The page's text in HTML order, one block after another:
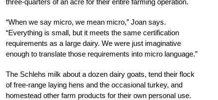
“When we say micro, we mean micro,” Joan says.
“Everything is small, but it meets the same certification
requirements as a large dairy. We were just imaginative
enough to translate those requirements into micro language.”
The Schlehs milk about a dozen dairy goats, tend their flock
of free-range laying hens and the occasional turkey, and
homestead other farm products for their own personal use.